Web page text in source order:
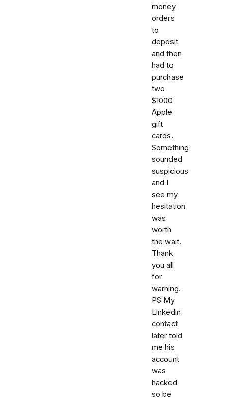
money
orders
to
deposit
and then
had to
purchase
two
$1000
Apple
gift
cards.
Something
sounded
suspicious
and I
see my
hesitation
was
worth
the wait.
Thank
you all
for
warning.
PS My
Linkedin
contact
later told
me his
account
was
hacked
so be